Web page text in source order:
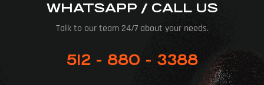
WHATSAPP / CALL US
Talk to our team 24/7 about your needs.
512 - 880 - 3388